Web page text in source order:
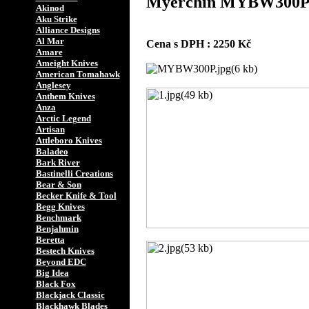
Akinod
Aku Strike
Alliance Designs
Al Mar
Amare
Ameight Knives
American Tomahawk
Anglesey
Anthem Knives
Anza
Arctic Legend
Artisan
Attleboro Knives
Baladeo
Bark River
Bastinelli Creations
Bear & Son
Becker Knife & Tool
Begg Knives
Benchmark
Benjahmin
Beretta
Bestech Knives
Beyond EDC
Big Idea
Black Fox
Blackjack Classic
Blackhawk Blades
Cena s DPH : 2250 Kč